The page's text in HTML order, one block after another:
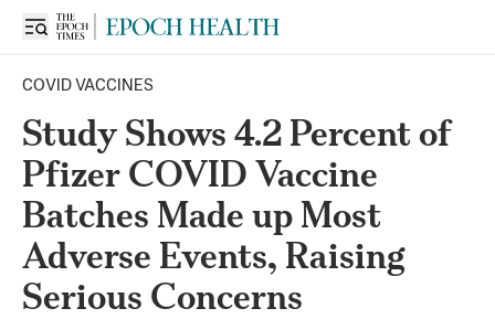
COVID VACCINES
Study Shows 4.2 Percent of
Pfizer COVID Vaccine
Batches Made up Most
Adverse Events, Raising
Serious Concerns